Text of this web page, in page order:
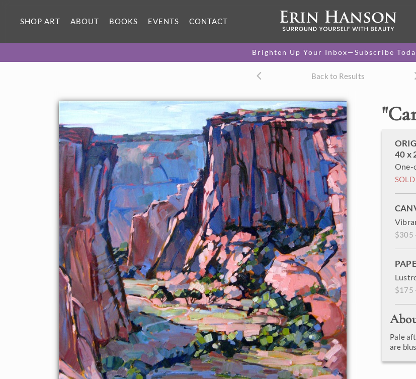
SHOP ART ABOUT BOOKS EVENTS CONTACT
Brighten Up Your Inbox—Subscribe
Back to Results
"
40 x
One-
SOLD
$305
$175
Pale
are
SOLD
PAPER PRINT
Lustrous photo posters. SELECT OPTIONS >
About the Painting
Pale afternoon shadows in Canyon de Chelly. The cottonwoods
are blushing green from the summer monsoons.